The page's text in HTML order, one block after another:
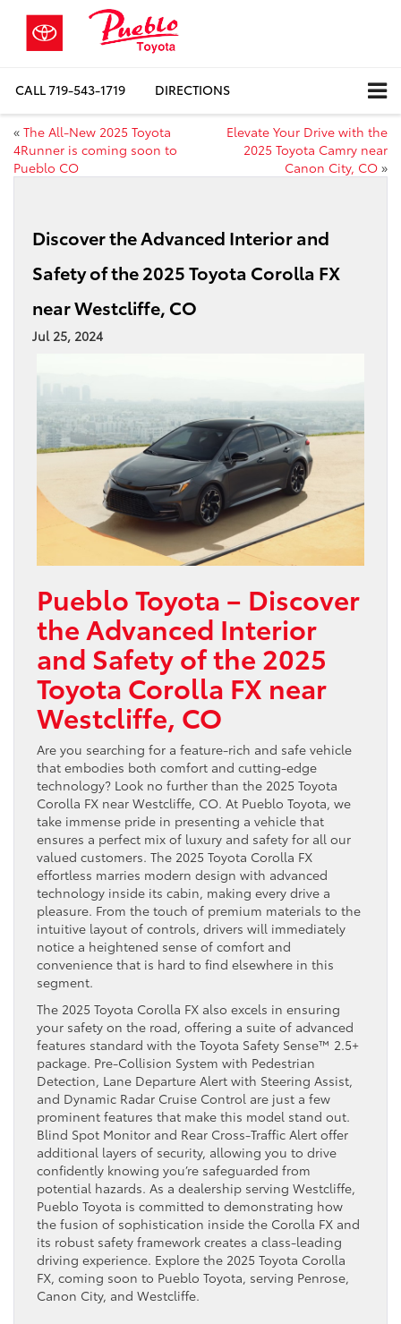
CALL719-543-1719 DIRECTIONS
« The All-New 2025 Toyota
4Runner is coming soon to
Pueblo CO
Elevate Your Drive with the
2025 Toyota Camry near
Canon City, CO »
Discover the Advanced Interior and
Safety of the 2025 Toyota Corolla FX
near Westcliffe, CO
Jul 25, 2024
Pueblo Toyota – Discover
the Advanced Interior
and Safety of the 2025
Toyota Corolla FX near
Westcliffe, CO
Are you searching for a feature-rich and safe vehicle
that embodies both comfort and cutting-edge
technology? Look no further than the 2025 Toyota
Corolla FX near Westcliffe, CO. At Pueblo Toyota, we
take immense pride in presenting a vehicle that
ensures a perfect mix of luxury and safety for all our
valued customers. The 2025 Toyota Corolla FX
effortless marries modern design with advanced
technology inside its cabin, making every drive a
pleasure. From the touch of premium materials to the
intuitive layout of controls, drivers will immediately
notice a heightened sense of comfort and
convenience that is hard to find elsewhere in this
segment.
The 2025 Toyota Corolla FX also excels in ensuring
your safety on the road, offering a suite of advanced
features standard with the Toyota Safety Sense™ 2.5+
package. Pre-Collision System with Pedestrian
Detection, Lane Departure Alert with Steering Assist,
and Dynamic Radar Cruise Control are just a few
prominent features that make this model stand out.
Blind Spot Monitor and Rear Cross-Traffic Alert offer
additional layers of security, allowing you to drive
confidently knowing you’re safeguarded from
potential hazards. As a dealership serving Westcliffe,
Pueblo Toyota is committed to demonstrating how
the fusion of sophistication inside the Corolla FX and
its robust safety framework creates a class-leading
driving experience. Explore the 2025 Toyota Corolla
FX, coming soon to Pueblo Toyota, serving Penrose,
Canon City, and Westcliffe.